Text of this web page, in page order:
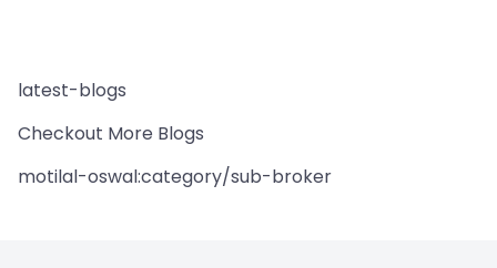
latest-blogs
Checkout More Blogs
motilal-oswal:category/sub-broker